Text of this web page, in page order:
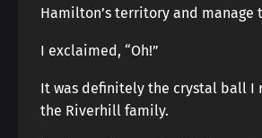
Hamilton’s territory and manage
I exclaimed, “Oh!”
It was definitely the crystal ball I
the Riverhill family.